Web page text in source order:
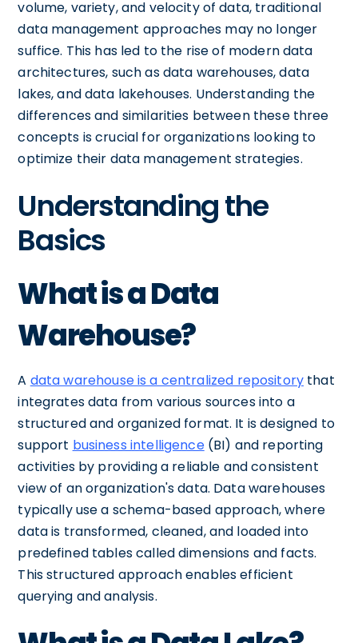
volume, variety, and velocity of data, traditional
data management approaches may no longer
suffice. This has led to the rise of modern data
architectures, such as data warehouses, data
lakes, and data lakehouses. Understanding the
differences and similarities between these three
concepts is crucial for organizations looking to
optimize their data management strategies.
Understanding the
Basics
What is a Data
Warehouse?
A data warehouse is a centralized repository that
integrates data from various sources into a
structured and organized format. It is designed to
support business intelligence(BI) and reporting
activities by providing a reliable and consistent
view of an organization's data. Data warehouses
typically use a schema-based approach, where
data is transformed, cleaned, and loaded into
predefined tables called dimensions and facts.
This structured approach enables efficient
querying and analysis.